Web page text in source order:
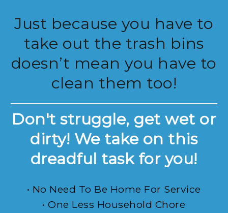
Just because you have to
take out the trash bins
doesn’t mean you have to
clean them too!
Don't struggle, get wet or
dirty! We take on this
dreadful task for you!
• No Need To Be Home For Service
• One Less Household Chore